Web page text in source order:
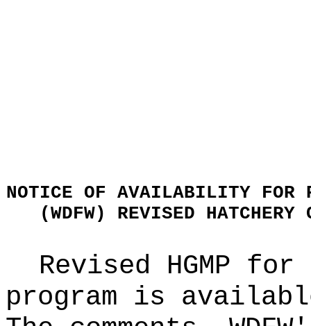
NOTICE OF AVAILABILITY FOR
(WDFW) REVISED HATCHERY
Revised HGMP
program is